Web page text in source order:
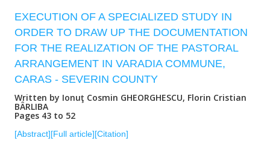
EXECUTION OF A SPECIALIZED STUDY IN
ORDER TO DRAW UP THE DOCUMENTATION
FOR THE REALIZATION OF THE PASTORAL
ARRANGEMENT IN VARADIA COMMUNE,
CARAS - SEVERIN COUNTY
Written by Ionuţ Cosmin GHEORGHESCU, Florin Cristian
BÂRLIBA
Pages 43 to 52
[Abstract][Full article][Citation]